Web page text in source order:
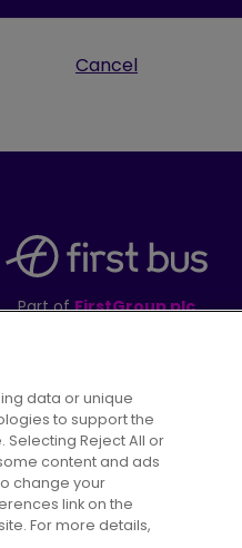
Cancel
Part ofFirstGroup plc
of Travel
data or unique
to support the
Reject All or
content and ads
change your
link on the
For more details,